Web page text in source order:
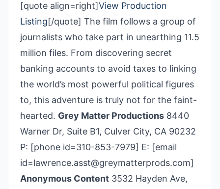
[quote align=right]View Production
Listing[/quote] The film follows a group of
journalists who take part in unearthing 11.5
million files. From discovering secret
banking accounts to avoid taxes to linking
the world’s most powerful political figures
to, this adventure is truly not for the faint-
hearted. Grey Matter Productions 8440
Warner Dr, Suite B1, Culver City, CA 90232
P: [phone id=310-853-7979] E: [email
id=lawrence.asst@greymatterprods.com]
Anonymous Content 3532 Hayden Ave,